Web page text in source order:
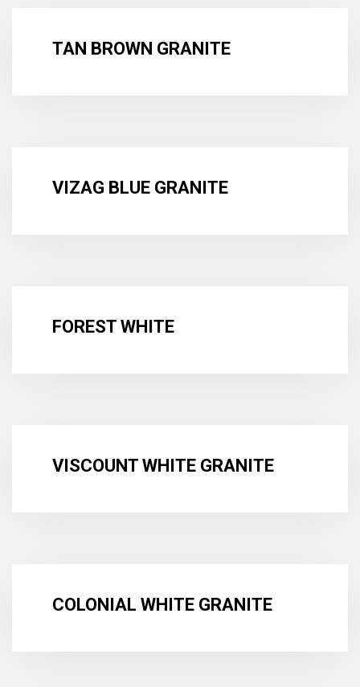
TAN BROWN GRANITE
VIZAG BLUE GRANITE
FOREST WHITE
VISCOUNT WHITE GRANITE
COLONIAL WHITE GRANITE